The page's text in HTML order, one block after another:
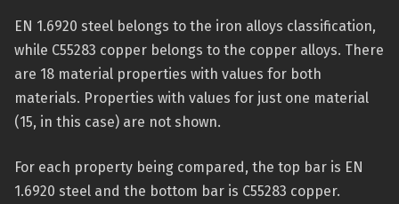
EN 1.6920 steel belongs to the iron alloys classification,
while C55283 copper belongs to the copper alloys. There
are 18 material properties with values for both
materials. Properties with values for just one material
(15, in this case) are not shown.
For each property being compared, the top bar is EN
1.6920 steel and the bottom bar is C55283 copper.